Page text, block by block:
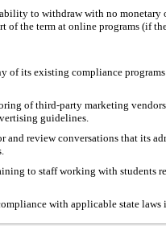
to withdraw with no monetary
of the term at online programs (if
of its existing compliance
of third-party marketing
guidelines.
review conversations that its
to staff working with students
with applicable state